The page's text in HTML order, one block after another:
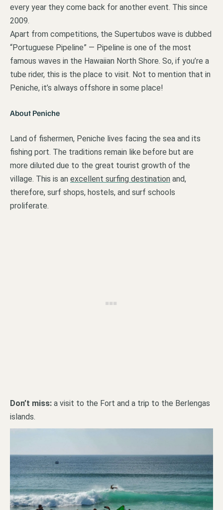
every year they come back for another event. This since
2009.
Apart from competitions, the Supertubos wave is dubbed
“Portuguese Pipeline” — Pipeline is one of the most
famous waves in the Hawaiian North Shore. So, if you’re a
tube rider, this is the place to visit. Not to mention that in
Peniche, it’s always offshore in some place!
About Peniche
Land of fishermen, Peniche lives facing the sea and its
fishing port. The traditions remain like before but are
more diluted due to the great tourist growth of the
village. This is an excellent surfing destination and,
therefore, surf shops, hostels, and surf schools
proliferate.
Don’t miss: a visit to the Fort and a trip to the Berlengas
islands.